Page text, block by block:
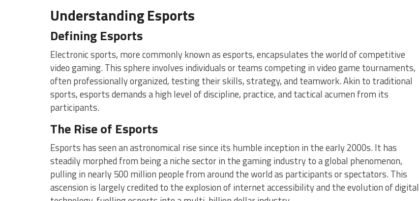
Understanding Esports
Defining Esports
Electronic sports, more commonly known as esports, encapsulates the world of competitive
video gaming. This sphere involves individuals or teams competing in video game tournaments,
often professionally organized, testing their skills, strategy, and teamwork. Akin to traditional
sports, esports demands a high level of discipline, practice, and tactical acumen from its
participants.
The Rise of Esports
Esports has seen an astronomical rise since its humble inception in the early 2000s. It has
steadily morphed from being a niche sector in the gaming industry to a global phenomenon,
pulling in nearly 500 million people from around the world as participants or spectators. This
ascension is largely credited to the explosion of internet accessibility and the evolution of digital